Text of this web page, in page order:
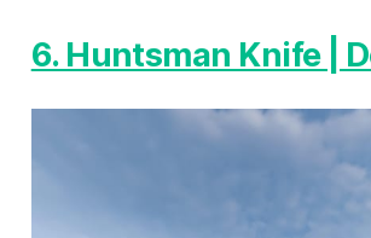
6. Huntsman Knife |